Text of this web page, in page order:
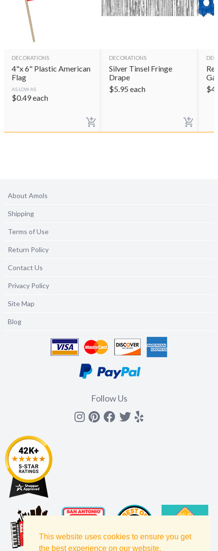
This website uses cookies to ensure you get
the best experience on our website.
DECORATIONS
4"x 6" Plastic American
Flag
AS LOW AS
$0.49each
DECORATIONS
Silver Tinsel Fringe
Drape
$5.95 each
$
About Amols
Shipping
Terms of Use
Return Policy
Contact Us
Privacy Policy
Site Map
Blog
Follow Us
Instagram
Pinterest
Facebook
Twitter
yelp